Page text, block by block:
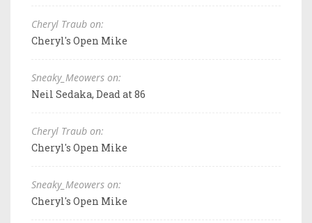
Cheryl Traub on:
Cheryl's Open Mike
Sneaky_Meowers on:
Neil Sedaka, Dead at 86
Cheryl Traub on:
Cheryl's Open Mike
Sneaky_Meowers on:
Cheryl's Open Mike